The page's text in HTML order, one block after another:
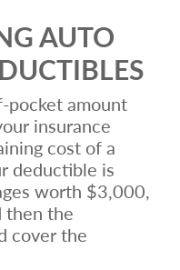
AUTO
pocket amount
insurance
cost of a
deductible is
worth $3,000,
then the
cover the